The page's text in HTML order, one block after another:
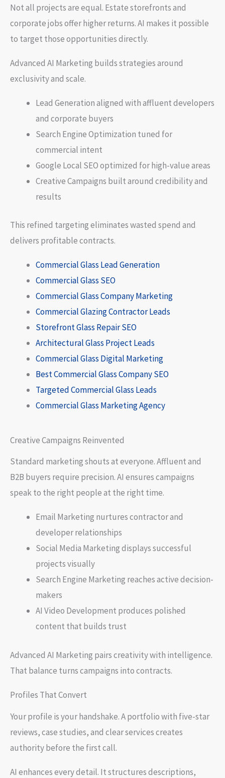
Not all projects are equal. Estate storefronts and
corporate jobs offer higher returns. AI makes it possible
to target those opportunities directly.
Advanced AI Marketing builds strategies around
exclusivity and scale.
Lead Generation aligned with affluent developers
and corporate buyers
Search Engine Optimization tuned for
commercial intent
Google Local SEO optimized for high-value areas
Creative Campaigns built around credibility and
results
This refined targeting eliminates wasted spend and
delivers profitable contracts.
Commercial Glass Lead Generation
Commercial Glass SEO
Commercial Glass Company Marketing
Commercial Glazing Contractor Leads
Storefront Glass Repair SEO
Architectural Glass Project Leads
Commercial Glass Digital Marketing
Best Commercial Glass Company SEO
Targeted Commercial Glass Leads
Commercial Glass Marketing Agency
Creative Campaigns Reinvented
Standard marketing shouts at everyone. Affluent and
B2B buyers require precision. AI ensures campaigns
speak to the right people at the right time.
Email Marketing nurtures contractor and
developer relationships
Social Media Marketing displays successful
projects visually
Search Engine Marketing reaches active decision-
makers
AI Video Development produces polished
content that builds trust
Advanced AI Marketing pairs creativity with intelligence.
That balance turns campaigns into contracts.
Profiles That Convert
Your profile is your handshake. A portfolio with five-star
reviews, case studies, and clear services creates
authority before the first call.
AI enhances every detail. It structures descriptions,